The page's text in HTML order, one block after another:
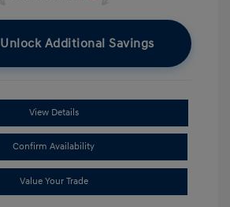
Unlock Additional Savings
View Details
Confirm Availability
Value Your Trade